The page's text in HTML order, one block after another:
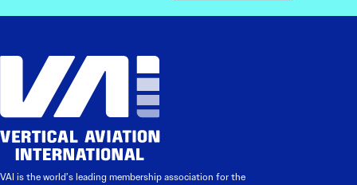
VAI is the world’s leading membership association for the